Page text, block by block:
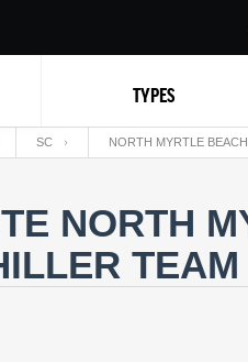
TYPES
SC NORTH MYRTLE BEACH
NORTH
TEAM